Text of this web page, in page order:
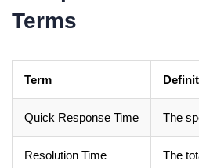
Terms
Term
Quick Response Time The
Resolution Time The